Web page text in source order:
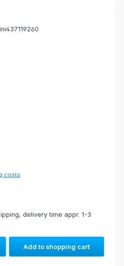
costs
delivery time appr. 1-3
amount or use the buttons to
Add to shopping cart